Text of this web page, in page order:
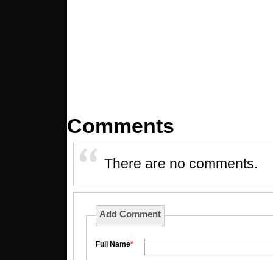
Comments
There are no comments.
Add Comment
Full Name*